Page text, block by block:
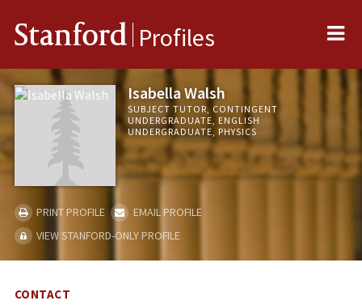
Stanford Profiles
Isabella Walsh
SUBJECT TUTOR, CONTINGENT
UNDERGRADUATE, ENGLISH
UNDERGRADUATE, PHYSICS
PRINT PROFILE
EMAIL PROFILE
VIEW STANFORD-ONLY PROFILE
CONTACT